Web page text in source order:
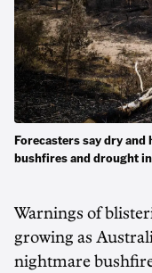
Forecasters say dry
bushfires and drought in
Warnings of
growing as
nightmare